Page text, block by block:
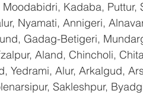
Kadaba, Puttur,
Nyamati, Annigeri,
Gadag-Betigeri,
Aland, Chincholi,
Yedrami, Alur, Arkalgud,
Sakleshpur,